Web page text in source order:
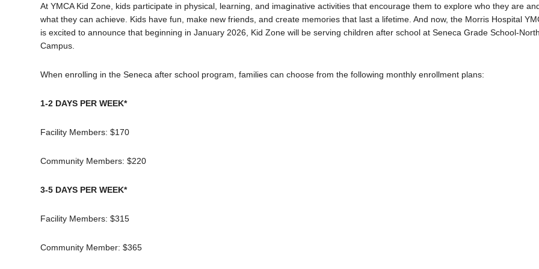
At YMCA Kid Zone, kids participate in physical, learning, and imaginative activities that encourage them to explore who they are
what they can achieve. Kids have fun, make new friends, and create memories that last a lifetime. And now, the Morris Hospital
is excited to announce that beginning in January 2026, Kid Zone will be serving children after school at Seneca Grade School-North
Campus.
When enrolling in the Seneca after school program, families can choose from the following monthly enrollment plans:
1-2 DAYS PER WEEK*
Facility Members: $170
Community Members: $220
3-5 DAYS PER WEEK*
Facility Members: $315
Community Member: $365